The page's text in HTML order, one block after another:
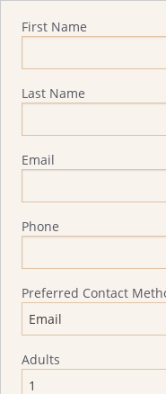
First Name
Last Name
Email
Phone
Preferred Contact
Adults